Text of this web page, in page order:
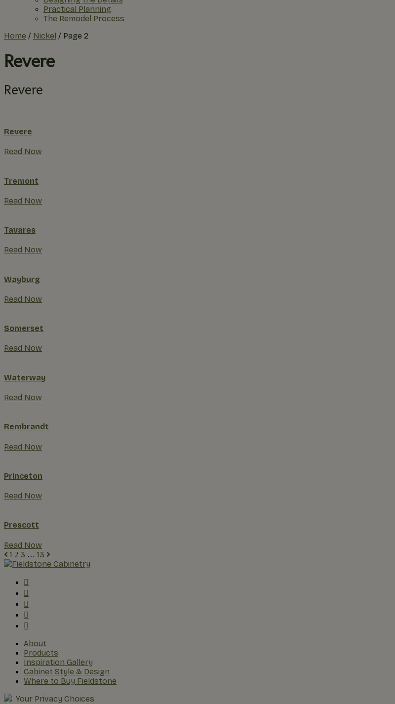
Practical Planning
The Remodel Process
Home / Nickel / Page 2
Revere
Revere
Revere
Read Now
Tremont
Read Now
Tavares
Read Now
Wayburg
Read Now
Somerset
Read Now
Waterway
Read Now
Rembrandt
Read Now
Princeton
Read Now
Prescott
Read Now
1 2 3 … 13
About
Products
Inspiration Gallery
Cabinet Style & Design
Where to Buy Fieldstone
Your Privacy Choices